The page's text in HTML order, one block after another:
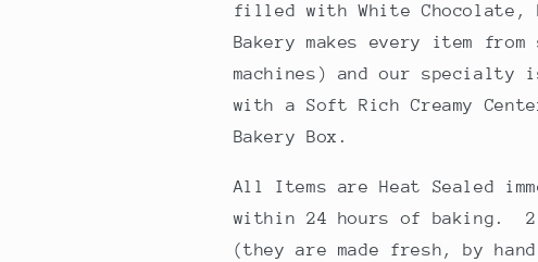
filled with White Chocolate,
Bakery makes every item
machines) and our
with a Soft Rich Creamy
Bakery Box.
All Items are Heat Sealed
within 24 hours of baking. 2
(they are made fresh, by